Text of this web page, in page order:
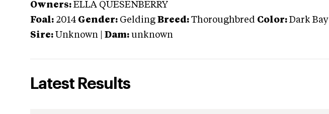
Owners: ELLA QUESENBERRY
Foal: 2014 Gender: Gelding Breed: Thoroughbred Color: Dark Bay
Sire: Unknown Dam: unknown
Latest Results